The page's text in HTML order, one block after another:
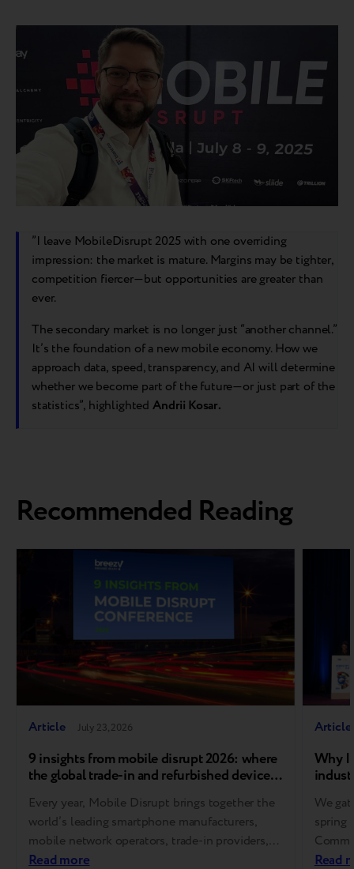
”I leave MobileDisrupt 2025 with one overriding
impression: the market is mature. Margins may be tighter,
competition fiercer—but opportunities are greater than
ever.
The secondary market is no longer just “another channel.”
It’s the foundation of a new mobile economy. How we
approach data, speed, transparency, and AI will determine
whether we become part of the future—or just part of the
statistics”, highlighted Andrii Kosar.
Recommended Reading
Article July 23, 2026
9 insights from mobile disrupt 2026: where
the global trade-in and refurbished device
market is heading
Every year, Mobile Disrupt brings together the
world’s leading smartphone manufacturers,
mobile network operators, trade-in providers,
refurbishment specialists, and
Read more
Article
Why
We
spring
Read